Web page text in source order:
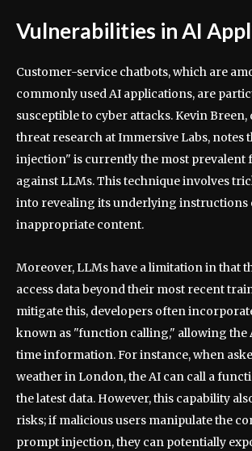
Vulnerabilities in AI
Customer-service chatbots, which are
commonly used AI applications, are
susceptible to cyber attacks. Kevin
threat research at Immersive Labs, notes
injection" is currently the most prevalent
against LLMs. This technique involves
into revealing its underlying instructions
inappropriate content.
Moreover, LLMs have a limitation in that
access data beyond their most recent
mitigate this, developers often
known as "function calling," allowing the
time information. For instance, when
weather in London, the AI can call a
the latest data. However, this capability
risks; if malicious users manipulate the
prompt injection, they can potentially